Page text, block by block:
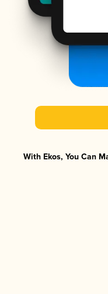
With Ekos, You Can